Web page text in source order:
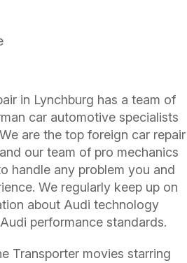
in Lynchburg has a team of
car automotive specialists
are the top foreign car repair
our team of pro mechanics
handle any problem you and
We regularly keep up on
about Audi technology
performance standards.
Transporter movies starring